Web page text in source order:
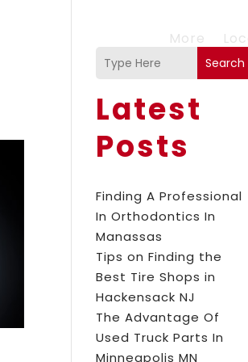
More
Search
Latest
Posts
Finding A Professional
In Orthodontics In
Manassas
Tips on Finding the
Best Tire Shops in
Hackensack NJ
The Advantage Of
Used Truck Parts In
Minneapolis MN